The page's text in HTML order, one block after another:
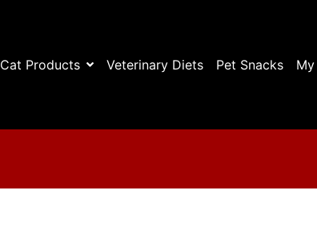
Cat Products Veterinary Diets Pet Snacks